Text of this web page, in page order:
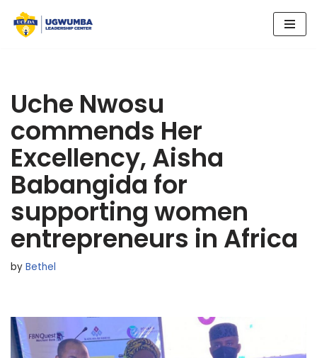
Skip
Uche Nwosu
commends Her
Excellency, Aisha
Babangida for
supporting women
entrepreneurs in Africa
by Bethel